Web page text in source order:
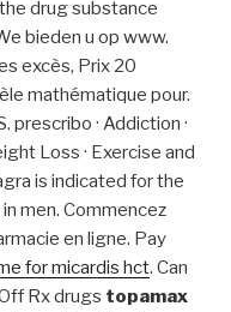
drug substance
bieden u op www.
excès, Prix 20
mathématique pour.
· Addiction ·
Loss · Exercise and
is indicated for the
men. Commencez
en ligne. Pay
for micardis hct. Can
Rx drugs topamax